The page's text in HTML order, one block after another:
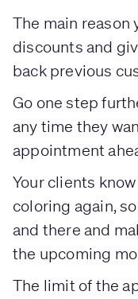
The main reason
discounts and
back previous
Go one step
any time they
appointment
Your clients
coloring again,
and there and
the upcoming
The limit of the